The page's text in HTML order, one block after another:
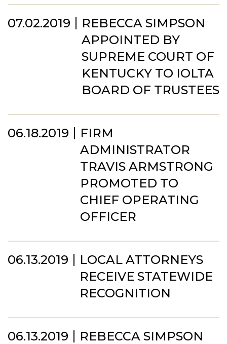
07.02.2019
REBECCA SIMPSON
APPOINTED BY
SUPREME COURT OF
KENTUCKY TO IOLTA
BOARD OF TRUSTEES
06.18.2019
FIRM
ADMINISTRATOR
TRAVIS ARMSTRONG
PROMOTED TO
CHIEF OPERATING
OFFICER
06.13.2019
LOCAL ATTORNEYS
RECEIVE STATEWIDE
RECOGNITION
06.13.2019
REBECCA SIMPSON